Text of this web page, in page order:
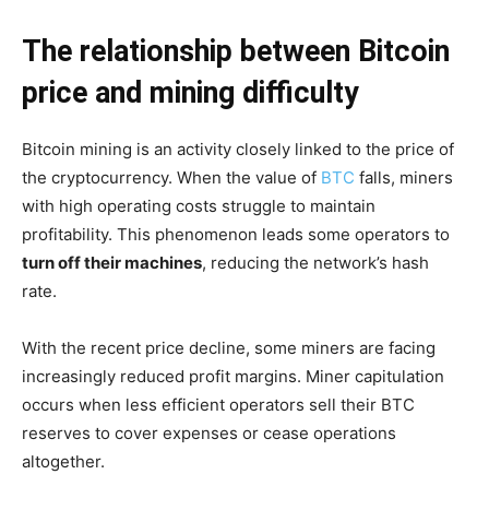
The relationship between Bitcoin
price and mining difficulty
Bitcoin mining is an activity closely linked to the price of
the cryptocurrency. When the value of BTC falls, miners
with high operating costs struggle to maintain
profitability. This phenomenon leads some operators to
turn off their machines, reducing the network’s hash
rate.
With the recent price decline, some miners are facing
increasingly reduced profit margins. Miner capitulation
occurs when less efficient operators sell their BTC
reserves to cover expenses or cease operations
altogether.